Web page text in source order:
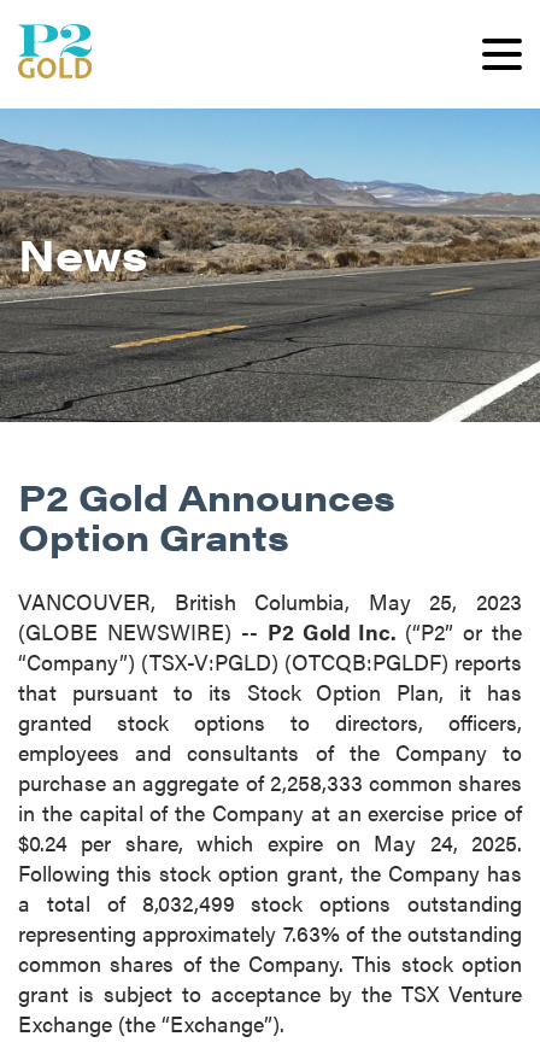
News
P2 Gold Announces
Option Grants
VANCOUVER, British Columbia, May 25, 2023
(GLOBE NEWSWIRE) -- P2 Gold Inc. (“P2” or the
“Company”) (TSX-V:PGLD) (OTCQB:PGLDF) reports
that pursuant to its Stock Option Plan, it has
granted stock options to directors, officers,
employees and consultants of the Company to
purchase an aggregate of 2,258,333 common shares
in the capital of the Company at an exercise price of
$0.24 per share, which expire on May 24, 2025.
Following this stock option grant, the Company has
a total of 8,032,499 stock options outstanding
representing approximately 7.63% of the outstanding
common shares of the Company. This stock option
grant is subject to acceptance by the TSX Venture
Exchange (the “Exchange”).